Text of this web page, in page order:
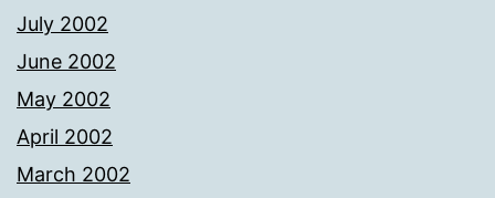
July 2002
June 2002
May 2002
April 2002
March 2002